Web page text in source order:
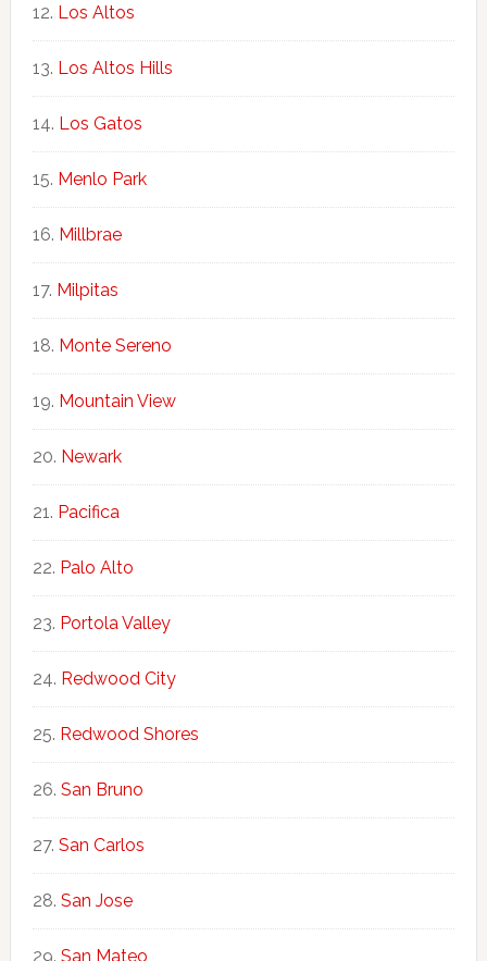
Los Altos
Los Altos Hills
Los Gatos
Menlo Park
Millbrae
Milpitas
Monte Sereno
Mountain View
Newark
Pacifica
Palo Alto
Portola Valley
Redwood City
Redwood Shores
San Bruno
San Carlos
San Jose
San Mateo